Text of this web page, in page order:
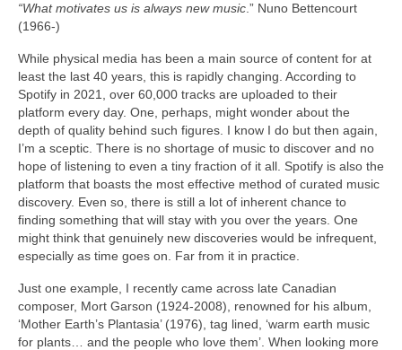
“What motivates us is always new music.” Nuno Bettencourt
(1966‑)
While physical media has been a main source of content for at
least the last 40 years, this is rapidly changing. According to
Spotify in 2021, over 60,000 tracks are uploaded to their
platform every day. One, perhaps, might wonder about the
depth of quality behind such figures. I know I do but then again,
I’m a sceptic. There is no shortage of music to discover and no
hope of listening to even a tiny fraction of it all. Spotify is also the
platform that boasts the most effective method of curated music
discovery. Even so, there is still a lot of inherent chance to
finding something that will stay with you over the years. One
might think that genuinely new discoveries would be infrequent,
especially as time goes on. Far from it in practice.
Just one example, I recently came across late Canadian
composer, Mort Garson (1924‑2008), renowned for his album,
‘Mother Earth’s Plantasia’ (1976), tag lined, ‘warm earth music
for plants… and the people who love them’. When looking more